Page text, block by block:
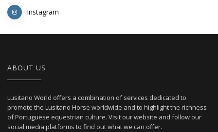
Instagram
ABOUT US
Lusitano World offers a combination of services dedicated to
promote the Lusitano Horse worldwide and to highlight the richness
of Portuguese equestrian culture. Visit our website and follow our
social media platforms to find out what we can offer.